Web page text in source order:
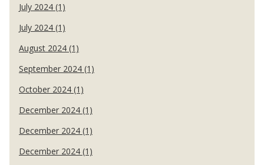
July 2024 (1)
July 2024 (1)
August 2024 (1)
September 2024 (1)
October 2024 (1)
December 2024 (1)
December 2024 (1)
December 2024 (1)